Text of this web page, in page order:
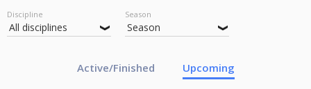
Discipline Season
Active/Finished Upcoming